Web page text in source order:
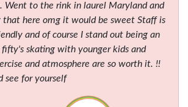
Went to the rink in laurel Maryland and
that here omg it would be sweet Staff is
and of course I stand out being an
skating with younger kids and
and atmosphere are so worth it. !!
see for yourself